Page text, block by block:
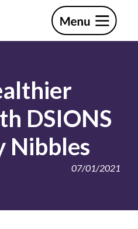
DSIONS
Nibbles
07/01/2021